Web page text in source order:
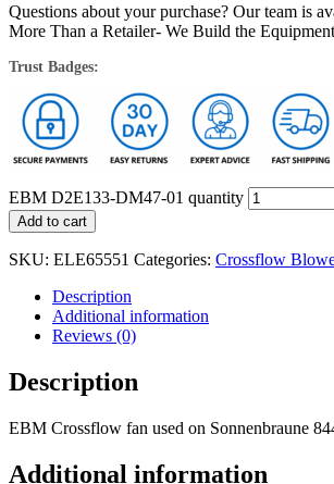
Questions about your purchase? Our team is
More Than a Retailer- We Build the Equipment
Trust Badges:
EBM D2E133-DM47-01 quantity
Add to cart
SKU: ELE65551 Categories: Crossflow
Description
Additional information
Reviews (0)
Description
EBM Crossflow fan used on Sonnenbraune
Additional information